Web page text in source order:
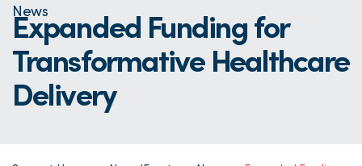
News
Expanded Funding for
Transformative Healthcare
Delivery